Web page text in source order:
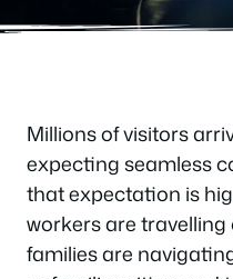
Millions of visitors
expecting seamless
that expectation is
workers are
families are